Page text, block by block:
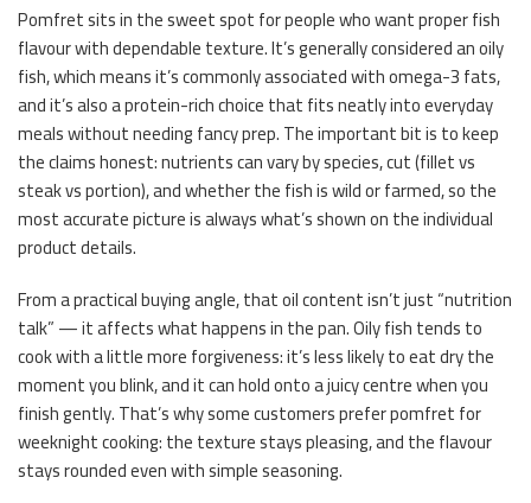
Pomfret sits in the sweet spot for people who want proper fish
flavour with dependable texture. It’s generally considered an oily
fish, which means it’s commonly associated with omega-3 fats,
and it’s also a protein-rich choice that fits neatly into everyday
meals without needing fancy prep. The important bit is to keep
the claims honest: nutrients can vary by species, cut (fillet vs
steak vs portion), and whether the fish is wild or farmed, so the
most accurate picture is always what’s shown on the individual
product details.
From a practical buying angle, that oil content isn’t just “nutrition
talk” — it affects what happens in the pan. Oily fish tends to
cook with a little more forgiveness: it’s less likely to eat dry the
moment you blink, and it can hold onto a juicy centre when you
finish gently. That’s why some customers prefer pomfret for
weeknight cooking: the texture stays pleasing, and the flavour
stays rounded even with simple seasoning.